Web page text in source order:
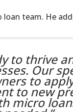
loan team. He
to thrive
Our
to
to new
micro